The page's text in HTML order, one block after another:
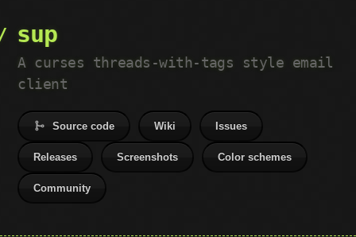
sup
A curses threads-with-tags style email
client
Source code Wiki Issues
Releases Screenshots Color schemes
Community